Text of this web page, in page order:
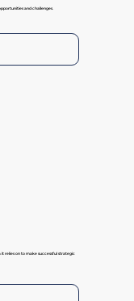
and challenges.
it relies on to make successful strategic